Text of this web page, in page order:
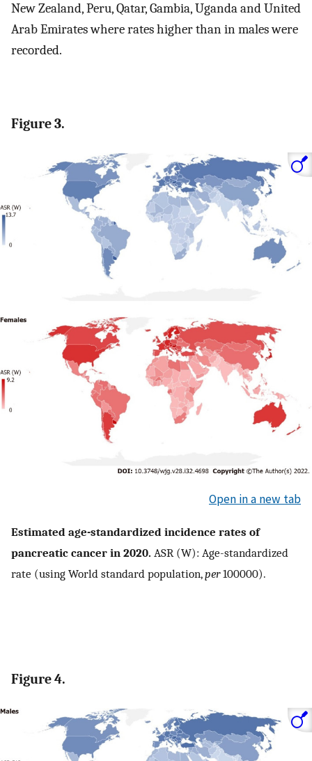
New Zealand, Peru, Qatar, Gambia, Uganda and United
Arab Emirates where rates higher than in males were
recorded.
Figure 3.
Open in a new tab
Estimated age-standardized incidence rates of
pancreatic cancer in 2020. ASR (W): Age-standardized
rate (using World standard population,per100000).
Figure 4.